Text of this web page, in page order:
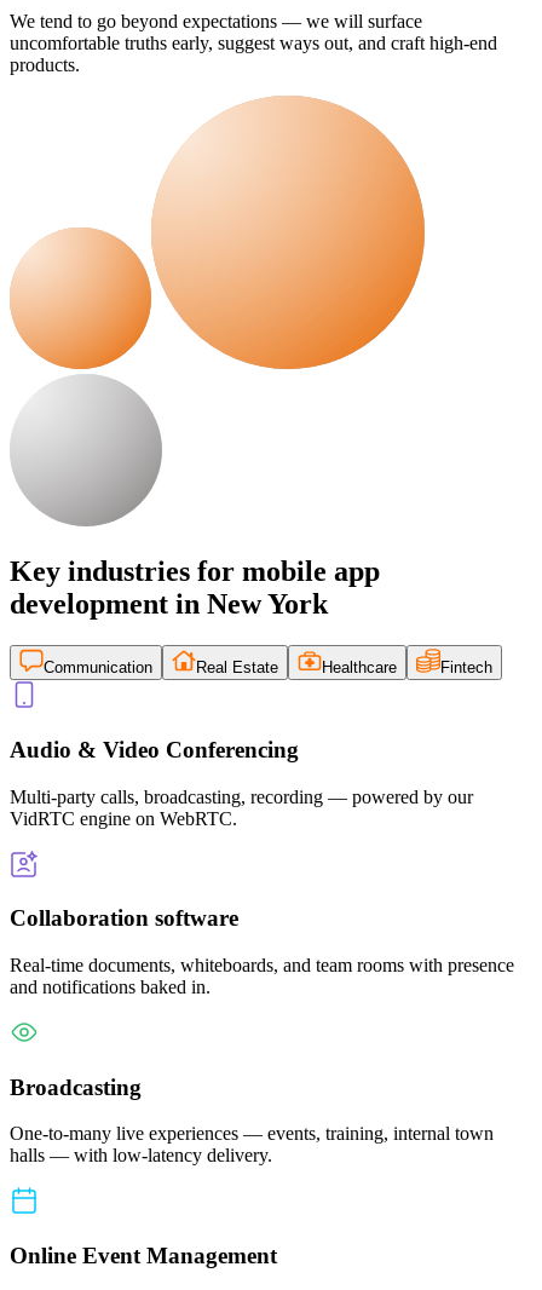
We tend to go beyond expectations — we will surface
uncomfortable truths early, suggest ways out, and craft high-end
products.
Key industries for mobile app
development in New York
Communication Real Estate Healthcare Fintech
Audio & Video Conferencing
Multi-party calls, broadcasting, recording — powered by our
VidRTC engine on WebRTC.
Collaboration software
Real-time documents, whiteboards, and team rooms with presence
and notifications baked in.
Broadcasting
One-to-many live experiences — events, training, internal town
halls — with low-latency delivery.
Online Event Management